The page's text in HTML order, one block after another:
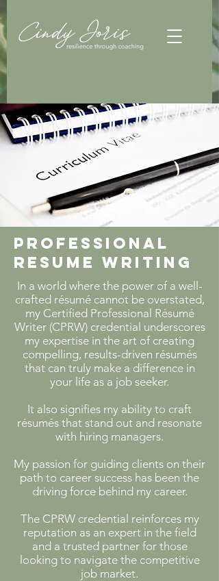
Professional
Resume Writing
In a world where the power of a well-
crafted résumé cannot be overstated,
my Certified Professional Résumé
Writer (CPRW) credential underscores
my expertise in the art of creating
compelling, results-driven résumés
that can truly make a difference in
your life as a job seeker.
​It also signifies my ability to craft
résumés that stand out and resonate
with hiring managers.
My passion for guiding clients on their
path to career success has been the
driving force behind my career.
The CPRW credential reinforces my
reputation as an expert in the field
and a trusted partner for those
looking to navigate the competitive
job market.